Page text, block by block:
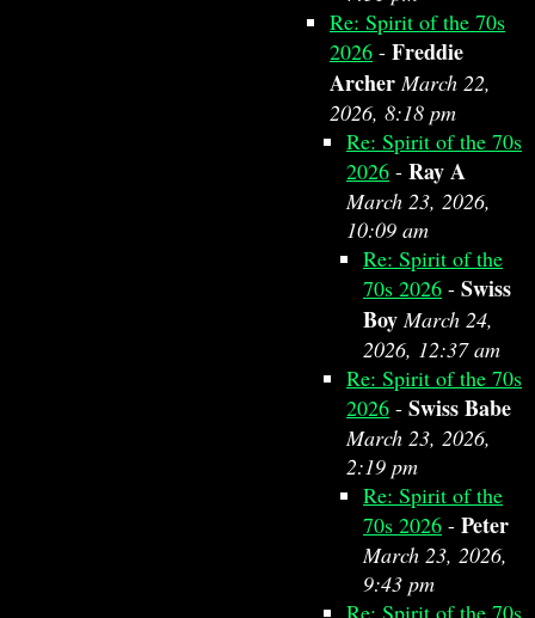
Re: Spirit of the 70s
2026 - Freddie
Archer March 22,
2026, 8:18 pm
Re: Spirit of the 70s
2026 - Ray A
March 23, 2026,
10:09 am
Re: Spirit of the
70s 2026 - Swiss
Boy March 24,
2026, 12:37 am
Re: Spirit of the 70s
2026 - Swiss Babe
March 23, 2026,
2:19 pm
Re: Spirit of the
70s 2026 - Peter
March 23, 2026,
9:43 pm
Re: Spirit of the 70s